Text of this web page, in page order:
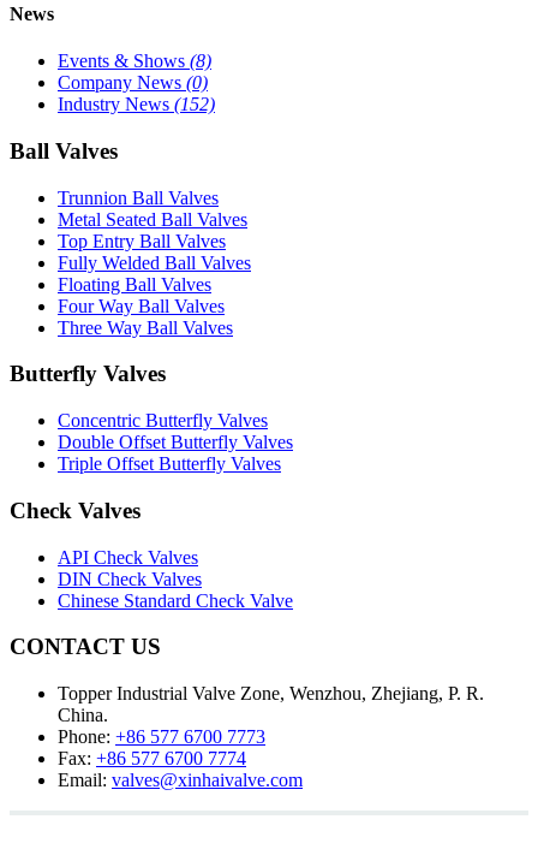
News
Events & Shows (8)
Company News (0)
Industry News (152)
Ball Valves
Trunnion Ball Valves
Metal Seated Ball Valves
Top Entry Ball Valves
Fully Welded Ball Valves
Floating Ball Valves
Four Way Ball Valves
Three Way Ball Valves
Butterfly Valves
Concentric Butterfly Valves
Double Offset Butterfly Valves
Triple Offset Butterfly Valves
Check Valves
API Check Valves
DIN Check Valves
Chinese Standard Check Valve
CONTACT US
Topper Industrial Valve Zone, Wenzhou, Zhejiang, P. R.
China.
Phone: +86 577 6700 7773
Fax: +86 577 6700 7774
Email: valves@xinhaivalve.com